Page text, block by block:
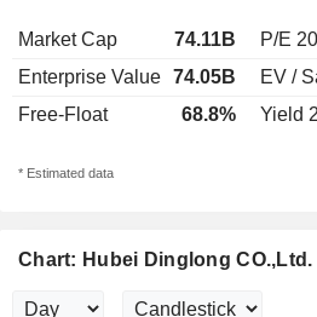
Market Cap 74.11B P/E
Enterprise Value 74.05B EV /
Free-Float
68.8% Yield
* Estimated data
Chart: Hubei Dinglong CO.,Ltd.